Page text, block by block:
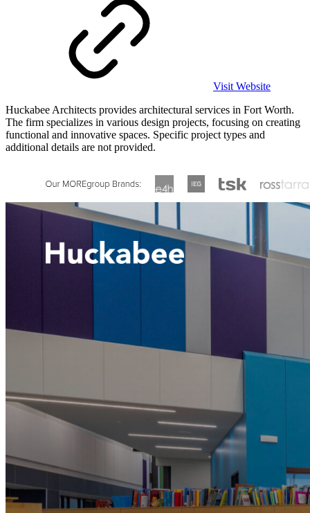
Visit Website
Huckabee Architects provides architectural services in Fort Worth.
The firm specializes in various design projects, focusing on creating
functional and innovative spaces. Specific project types and
additional details are not provided.